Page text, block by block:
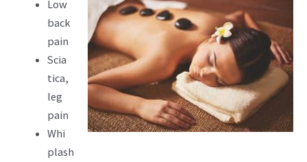
Low
back
pain
Scia
tica,
leg
pain
Whi
plash